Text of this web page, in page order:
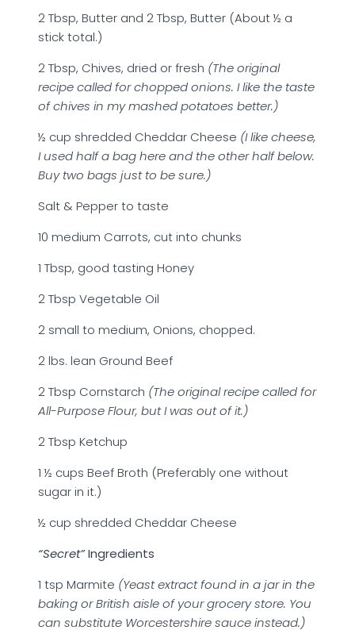
2 Tbsp, Butter and 2 Tbsp, Butter (About ½ a
stick total.)
2 Tbsp, Chives, dried or fresh (The original
recipe called for chopped onions. I like the taste
of chives in my mashed potatoes better.)
½ cup shredded Cheddar Cheese (I like cheese,
I used half a bag here and the other half below.
Buy two bags just to be sure.)
Salt & Pepper to taste
10 medium Carrots, cut into chunks
1 Tbsp, good tasting Honey
2 Tbsp Vegetable Oil
2 small to medium, Onions, chopped.
2 lbs. lean Ground Beef
2 Tbsp Cornstarch (The original recipe called for
All-Purpose Flour, but I was out of it.)
2 Tbsp Ketchup
1 ½ cups Beef Broth (Preferably one without
sugar in it.)
½ cup shredded Cheddar Cheese
“Secret”Ingredients
1 tsp Marmite (Yeast extract found in a jar in the
baking or British aisle of your grocery store. You
can substitute Worcestershire sauce instead.)